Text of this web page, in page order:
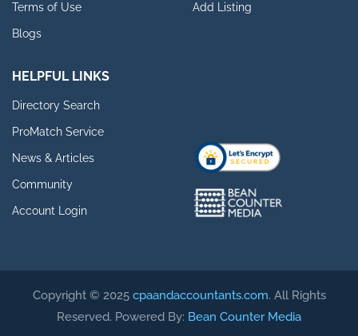
Terms of Use
Blogs
Add Listing
HELPFUL LINKS
Directory Search
ProMatch Service
News & Articles
Community
Account Login
Copyright © 2025 cpaandaccountants.com. All Rights
Reserved. Powered By: Bean Counter Media